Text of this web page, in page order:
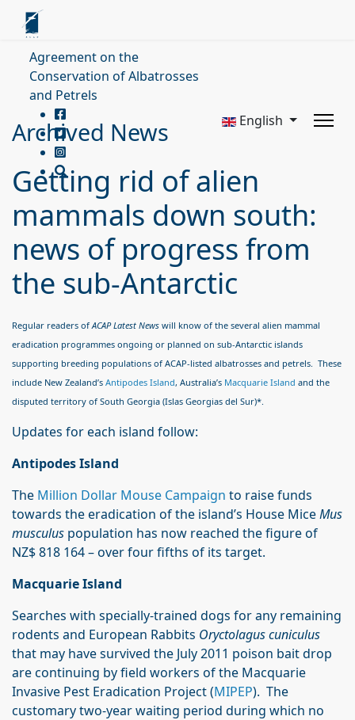
Agreement on the
Conservation of Albatrosses
and Petrels
English
Archived News
Getting rid of alien
mammals down south:
news of progress from
the sub-Antarctic
Regular readers ofACAP Latest News will know of the several alien mammal
eradication programmes ongoing or planned on sub-Antarctic islands
supporting breeding populations of ACAP-listed albatrosses and petrels. These
include New Zealand’s Antipodes Island, Australia’s Macquarie Island and the
disputed territory of South Georgia (Islas Georgias del Sur)*.
Updates for each island follow:
Antipodes Island
The Million Dollar Mouse Campaign to raise funds
towards the eradication of the island’s House MiceMus
musculus population has now reached the figure of
NZ$ 818 164 – over four fifths of its target.
Macquarie Island
Searches with specially-trained dogs for any remaining
rodents and European Rabbits Oryctolagus cuniculus
that may have survived the July 2011 poison bait drop
are continuing by field workers of the Macquarie
Invasive Pest Eradication Project (MIPEP). The
customary two-year waiting period during which no